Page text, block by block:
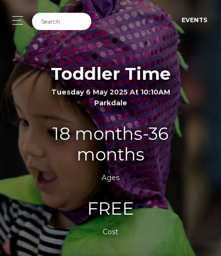
EVENTS
Toddler Time
Tuesday 6 May 2025 At 10:10AM
Parkdale
18 months-36
months
Ages
FREE
Cost